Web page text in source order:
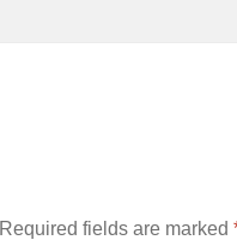
Required fields are marked